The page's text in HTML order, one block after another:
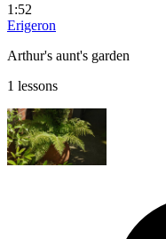
1:52
Erigeron
Arthur's aunt's garden
1 lessons